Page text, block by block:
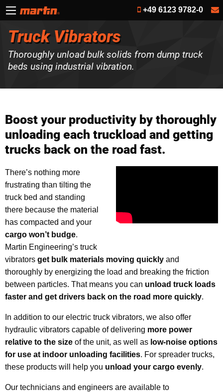
+49 6123 9782-0
Truck Vibrators
Thoroughly unload bulk solids from dump truck
beds using industrial vibration.
Boost your productivity by thoroughly
unloading each truckload and getting
trucks back on the road fast.
There’s nothing more
frustrating than tilting the
truck bed and standing
there because the material
has compacted and your
cargo won’t budge.
Martin Engineering’s truck
vibrators get bulk materials moving quickly and
thoroughly by energizing the load and breaking the friction
between particles. That means you can unload truck loads
faster and get drivers back on the road more quickly.
In addition to our electric truck vibrators, we also offer
hydraulic vibrators capable of delivering more power
relative to the size of the unit, as well as low-noise options
for use at indoor unloading facilities. For spreader trucks,
these products will help you unload your cargo evenly.
Our technicians and engineers are available to